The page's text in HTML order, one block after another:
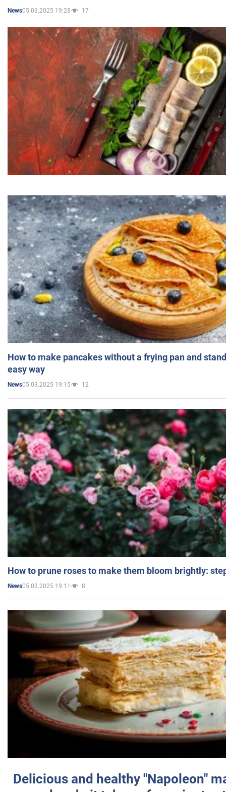
News05.03.2025 19:28 17
How to make pancakes without a frying pan and
easy way
News05.03.2025 19:15 12
How to prune roses to make them bloom brightly:
News05.03.2025 19:11 8
Delicious and healthy "Napoleon"